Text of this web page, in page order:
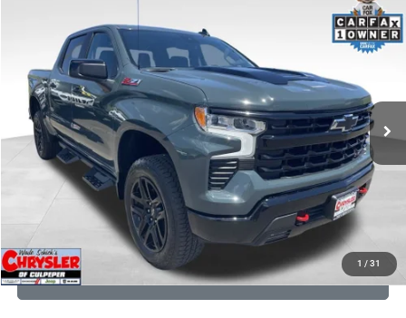
1 / 31
Price Drop
3GCUKFED1TG280697Stock: 24871BModel:
945 mi Ext.
$57,968
Processing Fee:
+$999
REAL DEAL Price: $53,749
CLICK TO CALL
I'M INTERESTED
KBB INSTANT CASH OFFER
GET PRE-APPROVED